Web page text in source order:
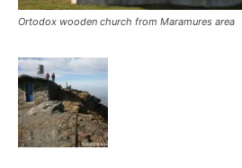
Ortodox wooden church from Maramures area